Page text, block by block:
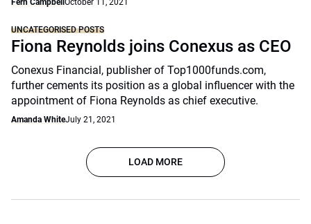
Fern Campbell October 11, 2021
UNCATEGORISED POSTS
Fiona Reynolds joins Conexus as CEO
Conexus Financial, publisher of Top1000funds.com,
further cements its position as a global influencer with the
appointment of Fiona Reynolds as chief executive.
Amanda WhiteJuly 21, 2021
LOAD MORE